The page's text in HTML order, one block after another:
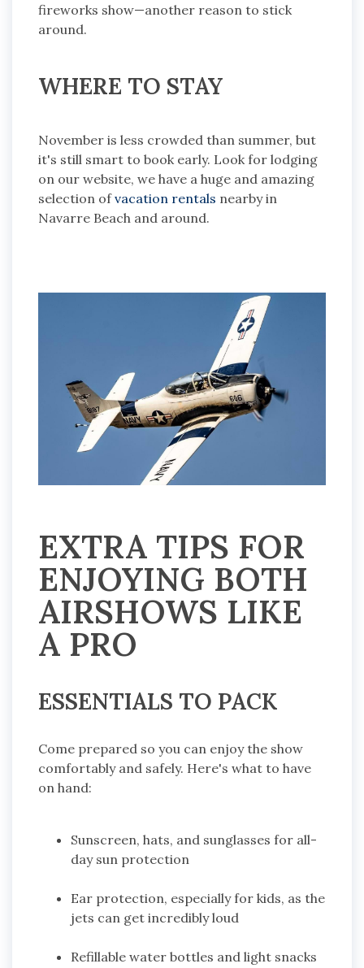
fireworks show—another reason to stick
around.
WHERE TO STAY
November is less crowded than summer, but
it's still smart to book early. Look for lodging
on our website, we have a huge and amazing
selection ofvacation rentals nearby in
Navarre Beach and around.
EXTRA TIPS FOR
ENJOYING BOTH
AIRSHOWS LIKE
A PRO
ESSENTIALS TO PACK
Come prepared so you can enjoy the show
comfortably and safely. Here's what to have
on hand:
Sunscreen, hats, and sunglasses for all-
day sun protection
Ear protection, especially for kids, as the
jets can get incredibly loud
Refillable water bottles and light snacks